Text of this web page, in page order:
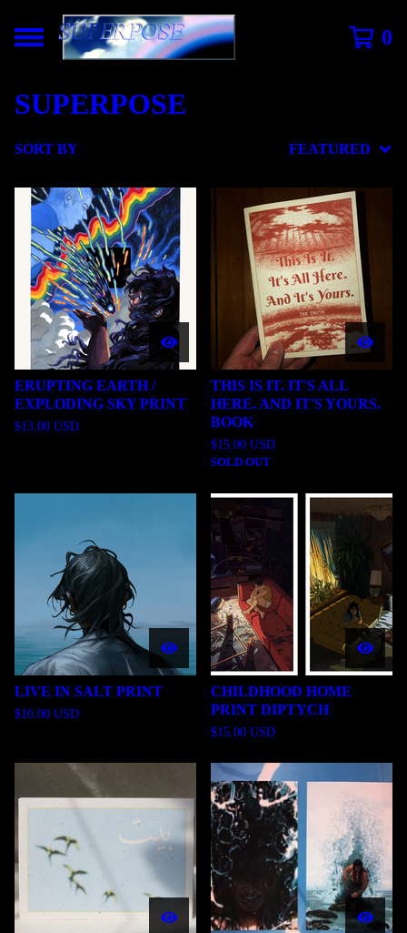
0
SUPERPOSE
SORT BY FEATURED
ERUPTING EARTH /
EXPLODING SKY PRINT
$13.00 USD
THIS IS IT. IT'S ALL
HERE. AND IT'S YOURS.
BOOK
$15.00 USD
SOLD OUT
LIVE IN SALT PRINT
$10.00 USD
CHILDHOOD HOME
PRINT DIPTYCH
$15.00 USD